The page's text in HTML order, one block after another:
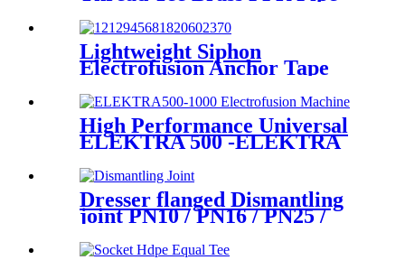
Lightweight Siphon
Electrofusion Anchor Tape
PN6 50mm 110mm 315mm
HDPE Drainage Fittings
High Performance Universal
ELEKTRA 500 -ELEKTRA
For Welding 20-1600mm
HDPE Fittings
Dresser flanged Dismantling
joint PN10 / PN16 / PN25 /
PN40 for Valves